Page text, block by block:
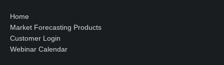
Home
Market Forecasting Products
Customer Login
Webinar Calendar